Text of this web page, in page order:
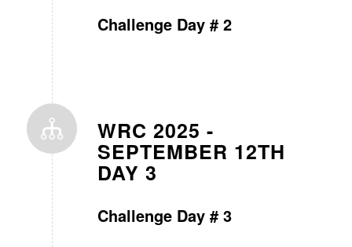
Challenge Day # 2
WRC 2025 -
SEPTEMBER 12TH
DAY 3
Challenge Day # 3